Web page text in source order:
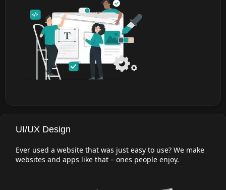
UI/UX Design
Ever used a website that was just easy to use? We make
websites and apps like that – ones people enjoy.